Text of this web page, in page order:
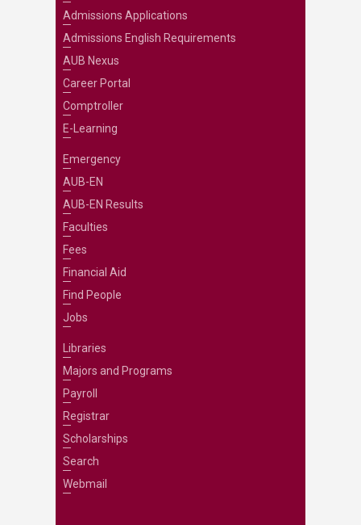
Admissions Applications
Admissions English Requirements
AUB Nexus
Career Portal
Comptroller
E-Learning
Emergency
AUB-EN
AUB-EN Results
Faculties
Fees
Financial Aid
Find People
Jobs
Libraries
Majors and Programs
Payroll
Registrar
Scholarships
Search
Webmail